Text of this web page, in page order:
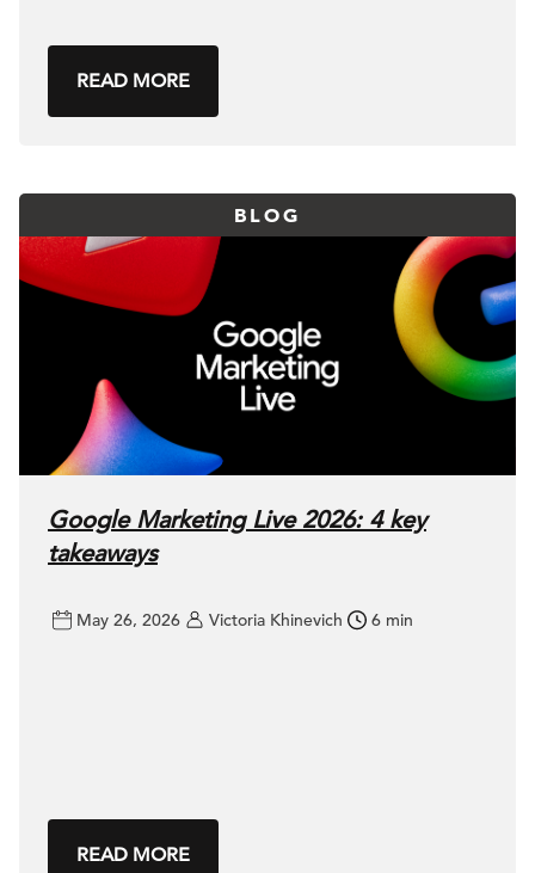
READ MORE
BLOG
Google Marketing Live 2026: 4 key
takeaways
May 26, 2026 Victoria Khinevich 6 min
READ MORE